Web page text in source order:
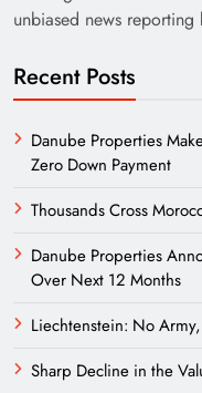
unbiased news
Recent Posts
Danube Properties
Zero Down Payment
Thousands Cross
Danube Properties
Over Next 12 Months
Liechtenstein: No
Sharp Decline in the